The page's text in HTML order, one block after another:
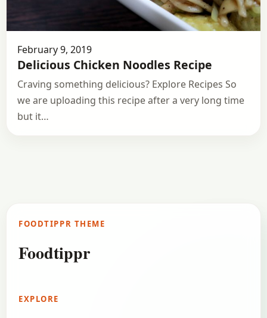
February 9, 2019
Delicious Chicken Noodles Recipe
Craving something delicious? Explore Recipes So
we are uploading this recipe after a very long time
but it…
FOODTIPPR THEME
Foodtippr
EXPLORE